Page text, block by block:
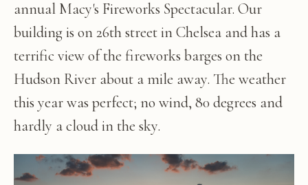
annual Macy's Fireworks Spectacular. Our
building is on 26th street in Chelsea and has a
terrific view of the fireworks barges on the
Hudson River about a mile away. The weather
this year was perfect; no wind, 80 degrees and
hardly a cloud in the sky.